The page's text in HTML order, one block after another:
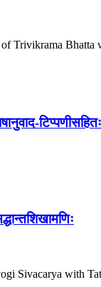
Trivikrama Bhatta
टिप्पणीसहितः
Sivacarya with